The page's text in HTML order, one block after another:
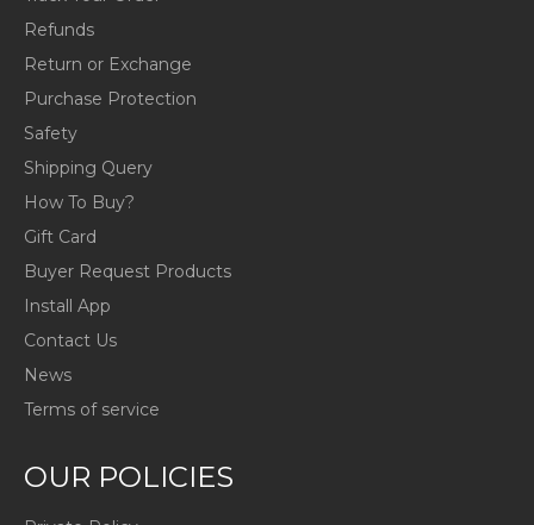
Refunds
Return or Exchange
Purchase Protection
Safety
Shipping Query
How To Buy?
Gift Card
Buyer Request Products
Install App
Contact Us
News
Terms of service
OUR POLICIES